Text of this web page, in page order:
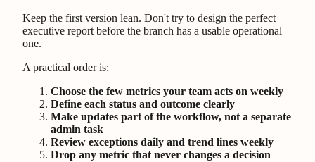
Keep the first version lean. Don't try to design the perfect
executive report before the branch has a usable operational
one.
A practical order is:
Choose the few metrics your team acts on weekly
Define each status and outcome clearly
Make updates part of the workflow, not a separate
admin task
Review exceptions daily and trend lines weekly
Drop any metric that never changes a decision